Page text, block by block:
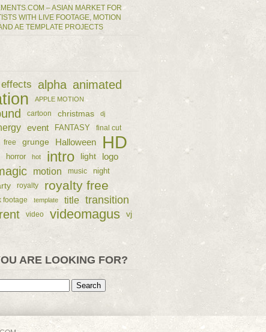
– ASIAN MARKET FOR
WITH LIVE FOOTAGE, MOTION
AE TEMPLATE PROJECTS
alpha animated
APPLE MOTION
cartoon christmas dj
event FANTASY final cut
free grunge Halloween HD
horror hot intro light logo
motion music night
royalty royalty free
footage template title transition
video videomagus
vj
ARE LOOKING FOR?